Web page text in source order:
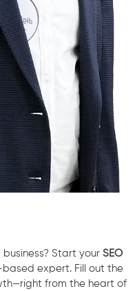
Start your SEO
based expert. Fill out the
from the heart of